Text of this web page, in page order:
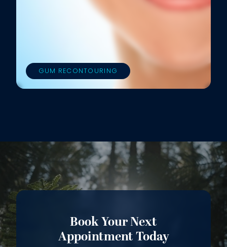
GUM RECONTOURING
Book Your Next
Appointment Today